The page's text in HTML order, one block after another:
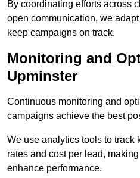
By coordinating efforts across
open communication, we
keep campaigns on track.
Monitoring and
Upminster
Continuous monitoring and
campaigns achieve the best
We use analytics tools to track
rates and cost per lead,
enhance performance.